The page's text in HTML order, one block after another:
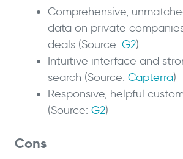
Comprehensive,
data on private
deals (Source: G2)
Intuitive interface and
search (Source: Capterra)
Responsive, helpful
(Source: G2)
Cons